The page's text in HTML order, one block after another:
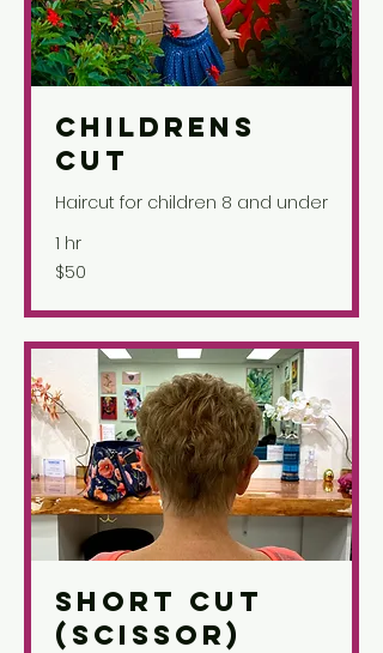
Childrens
Cut
Haircut for children 8 and under
1 hr
50
US
$50
Short Cut
(Scissor)